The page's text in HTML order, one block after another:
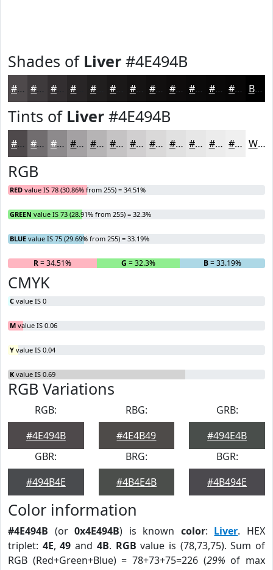
Shades of Liver #4E494B
#4E494B #3E3A3C #322E30 #201E1E #151313 #110F0F #0E0C0C #0B0A0A #090808 #070606 Black
Tints of Liver #4E494B
#4E494B #716D6F #8D8A8C #A4A1A3 #B6B4B5 #C5C3C4 #D1CFD0 #DAD9D9 #E1E1E1 #E7E7E7 #ECECEC #F0F0F0 White
RGB
RED value IS 78 (30.86% from 255) = 34.51%
GREEN value IS 73 (28.91% from 255) = 32.3%
BLUE value IS 75 (29.69% from 255) = 33.19%
R= 34.51% G = 32.3% B= 33.19%
CMYK
C value IS 0
M value IS 0.06
Y value IS 0.04
K value IS 0.69
RGB Variations
RGB:
#4E494B
RBG:
#4E4B49
GRB:
#494E4B
GBR:
#494B4E
BRG:
#4B4E4B
BGR:
#4B494E
Color information
#4E494B (or0x4E494B) is known color: Liver. HEX
triplet: 4E,49 and 4B. RGB value is (78,73,75). Sum of
RGB (Red+Green+Blue) = 78+73+75=226 (29% of max